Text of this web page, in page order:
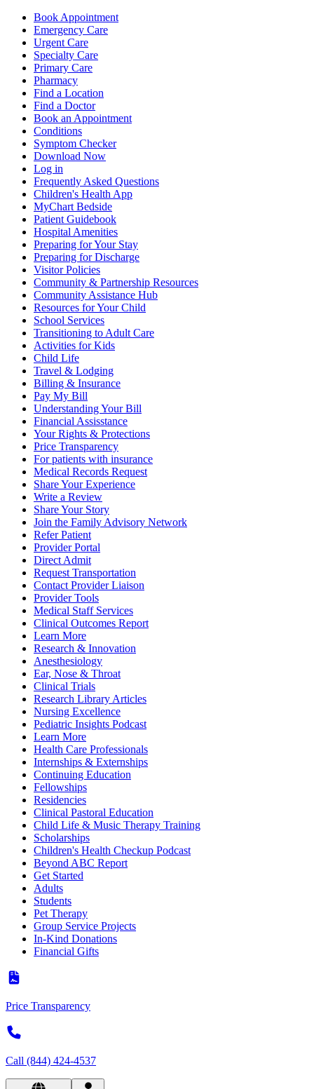
Book Appointment
Emergency Care
Urgent Care
Specialty Care
Primary Care
Pharmacy
Find a Location
Find a Doctor
Book an Appointment
Conditions
Symptom Checker
Download Now
Log in
Frequently Asked Questions
Children's Health App
MyChart Bedside
Patient Guidebook
Hospital Amenities
Preparing for Your Stay
Preparing for Discharge
Visitor Policies
Community & Partnership Resources
Community Assistance Hub
Resources for Your Child
School Services
Transitioning to Adult Care
Activities for Kids
Child Life
Travel & Lodging
Billing & Insurance
Pay My Bill
Understanding Your Bill
Financial Assisstance
Your Rights & Protections
Price Transparency
For patients with insurance
Medical Records Request
Share Your Experience
Write a Review
Share Your Story
Join the Family Advisory Network
Refer Patient
Provider Portal
Direct Admit
Request Transportation
Contact Provider Liaison
Provider Tools
Medical Staff Services
Clinical Outcomes Report
Learn More
Research & Innovation
Anesthesiology
Ear, Nose & Throat
Clinical Trials
Research Library Articles
Nursing Excellence
Pediatric Insights Podcast
Learn More
Health Care Professionals
Internships & Externships
Continuing Education
Fellowships
Residencies
Clinical Pastoral Education
Child Life & Music Therapy Training
Scholarships
Children's Health Checkup Podcast
Beyond ABC Report
Get Started
Adults
Students
Pet Therapy
Group Service Projects
In-Kind Donations
Financial Gifts
Price Transparency
Call (844) 424-4537